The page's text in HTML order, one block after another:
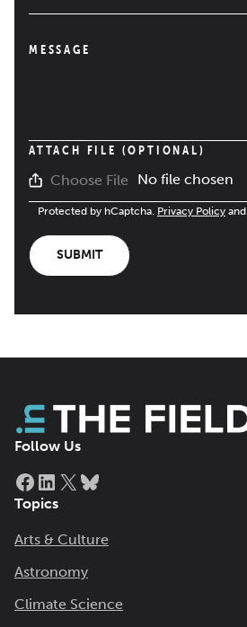
MESSAGE
ATTACH FILE (OPTIONAL)
Choose File No file chosen
Protected by hCaptcha. Privacy Policy and
SUBMIT
Follow Us
Facebook
LinkedIn
X
Topics
Arts & Culture
Astronomy
Climate Science